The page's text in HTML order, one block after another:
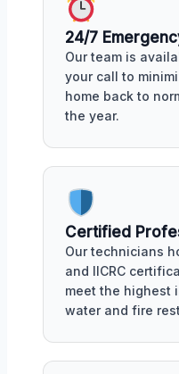
24/7
Our team is
your call to
home back to
the year.
Certified
Our technicians
and IICRC
meet the highest
water and fire